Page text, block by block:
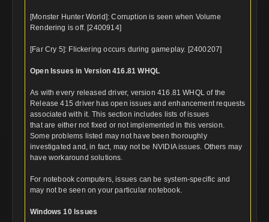
[Monster Hunter World]: Corruption is seen when Volume
Rendering is off. [2400914]
[Far Cry 5]: Flickering occurs during gameplay. [2400207]
Open Issues in Version 416.81 WHQL
As with every released driver, version 416.81 WHQL of the
Release 415 driver has open issues and enhancement requests
associated with it. This section includes lists of issues
that are either not fixed or not implemented in this version.
Some problems listed may not have been thoroughly
investigated and, in fact, may not be NVIDIA issues. Others may
have workaround solutions.
For notebook computers, issues can be system-specific and
may not be seen on your particular notebook.
Windows 10 Issues